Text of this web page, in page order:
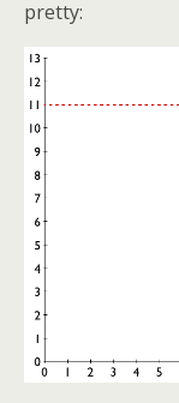
pretty: